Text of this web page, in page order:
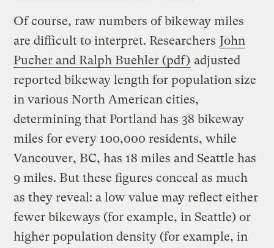
Of course, raw numbers of bikeway miles
are difficult to interpret. Researchers John
Pucher and Ralph Buehler (pdf) adjusted
reported bikeway length for population size
in various North American cities,
determining that Portland has 38 bikeway
miles for every 100,000 residents, while
Vancouver, BC, has 18 miles and Seattle has
9 miles. But these figures conceal as much
as they reveal: a low value may reflect either
fewer bikeways (for example, in Seattle) or
higher population density (for example, in